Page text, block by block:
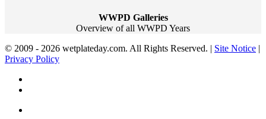
WWPD Galleries
Overview of all WWPD Years
© 2009 - 2026 wetplateday.com. All Rights Reserved. | Site Notice |
Privacy Policy